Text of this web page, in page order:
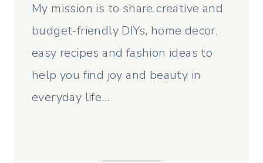
My mission is to share creative and
budget-friendly DIYs, home decor,
easy recipes and fashion ideas to
help you find joy and beauty in
everyday life...